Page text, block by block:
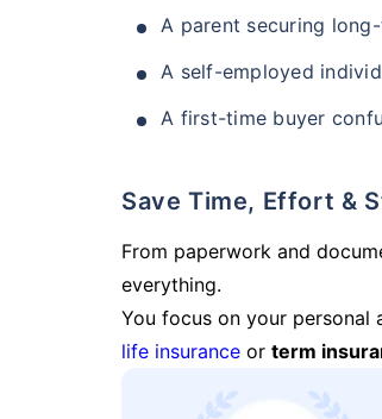
A parent securing
A self-employed
A first-time buyer
Save Time, Effort &
From paperwork and
everything.
You focus on your
life insurance or term